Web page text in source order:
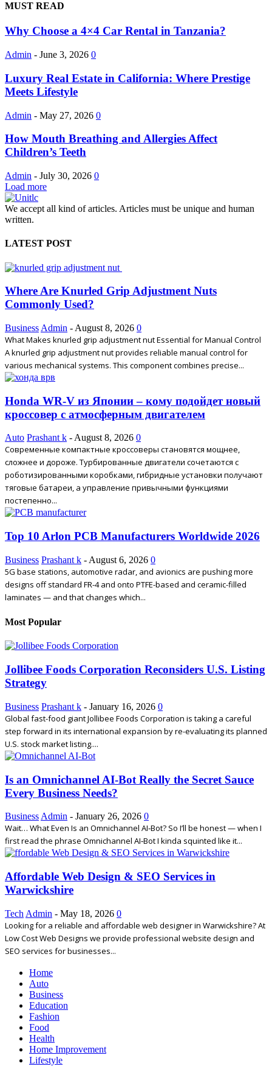
MUST READ
Why Choose a 4×4 Car Rental in Tanzania?
Admin - June 3, 2026 0
Luxury Real Estate in California: Where Prestige
Meets Lifestyle
Admin - May 27, 2026 0
How Mouth Breathing and Allergies Affect
Children’s Teeth
Admin - July 30, 2026 0
Load more
We accept all kind of articles. Articles must be unique and human
written.
LATEST POST
Where Are Knurled Grip Adjustment Nuts
Commonly Used?
Business Admin - August 8, 2026 0
What Makes knurled grip adjustment nut Essential for Manual Control
A knurled grip adjustment nut provides reliable manual control for
various mechanical systems. This component combines precise...
Honda WR-V из Японии – кому подойдет новый
кроссовер с атмосферным двигателем
Auto Prashant k - August 8, 2026 0
Современные компактные кроссоверы становятся мощнее,
сложнее и дороже. Турбированные двигатели сочетаются с
роботизированными коробками, гибридные установки получают
тяговые батареи, а управление привычными функциями
постепенно...
Top 10 Arlon PCB Manufacturers Worldwide 2026
Business Prashant k - August 6, 2026 0
5G base stations, automotive radar, and avionics are pushing more
designs off standard FR-4 and onto PTFE-based and ceramic-filled
laminates — and that changes which...
Most Popular
Jollibee Foods Corporation Reconsiders U.S. Listing
Strategy
Business Prashant k - January 16, 2026 0
Global fast-food giant Jollibee Foods Corporation is taking a careful
step forward in its international expansion by re-evaluating its planned
U.S. stock market listing....
Is an Omnichannel AI‑Bot Really the Secret Sauce
Every Business Needs?
Business Admin - January 26, 2026 0
Wait… What Even Is an Omnichannel AI‑Bot? So I’ll be honest — when I
first read the phrase Omnichannel AI‑Bot I kinda squinted like it...
Affordable Web Design & SEO Services in
Warwickshire
Tech Admin - May 18, 2026 0
Looking for a reliable and affordable web designer in Warwickshire? At
Low Cost Web Designs we provide professional website design and
SEO services for businesses...
Home
Auto
Business
Education
Fashion
Food
Health
Home Improvement
Lifestyle